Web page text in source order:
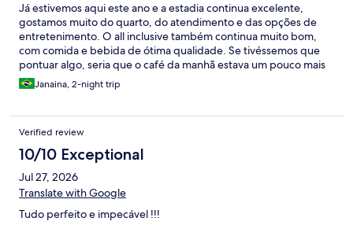
Já estivemos aqui este ano e a estadia continua excelente,
gostamos muito do quarto, do atendimento e das opções de
entretenimento. O all inclusive também continua muito bom,
com comida e bebida de ótima qualidade. Se tivéssemos que
pontuar algo, seria que o café da manhã estava um pouco mais
desorganizado, talvez pela falta de funcionários suficientes para
a demanda.
Janaina, 2-night trip
Verified review
10/10 Exceptional
Jul 27, 2026
Translate with Google
Tudo perfeito e impecável !!!